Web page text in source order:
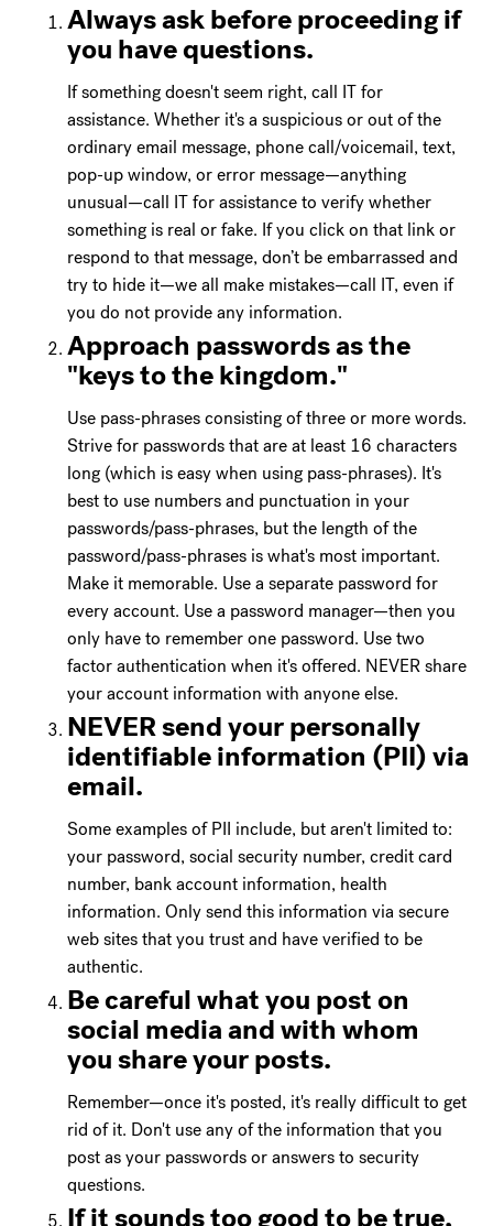
Always ask before proceeding if
you have questions.
If something doesn't seem right, call IT for
assistance. Whether it's a suspicious or out of the
ordinary email message, phone call/voicemail, text,
pop-up window, or error message—anything
unusual—call IT for assistance to verify whether
something is real or fake. If you click on that link or
respond to that message, don’t be embarrassed and
try to hide it—we all make mistakes—call IT, even if
you do not provide any information.
Approach passwords as the
"keys to the kingdom."
Use pass-phrases consisting of three or more words.
Strive for passwords that are at least 16 characters
long (which is easy when using pass-phrases). It's
best to use numbers and punctuation in your
passwords/pass-phrases, but the length of the
password/pass-phrases is what's most important.
Make it memorable. Use a separate password for
every account. Use a password manager—then you
only have to remember one password. Use two
factor authentication when it's offered. NEVER share
your account information with anyone else.
NEVER send your personally
identifiable information (PII) via
email.
Some examples of PII include, but aren't limited to:
your password, social security number, credit card
number, bank account information, health
information. Only send this information via secure
web sites that you trust and have verified to be
authentic.
Be careful what you post on
social media and with whom
you share your posts.
Remember—once it's posted, it's really difficult to get
rid of it. Don't use any of the information that you
post as your passwords or answers to security
questions.
If it sounds too good to be true,